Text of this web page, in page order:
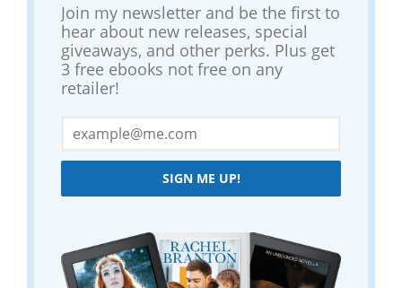
Join my newsletter and be the first to
hear about new releases, special
giveaways, and other perks. Plus get
3 free ebooks not free on any
retailer!
SIGN ME UP!